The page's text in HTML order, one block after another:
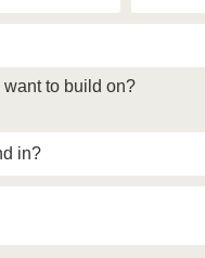
to build on?